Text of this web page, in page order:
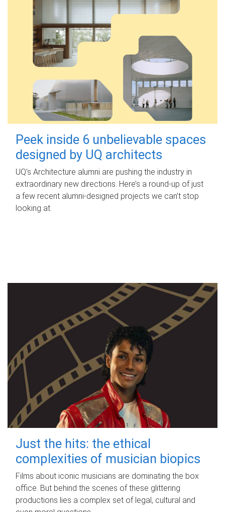
Peek inside 6 unbelievable spaces
designed by UQ architects
UQ's Architecture alumni are pushing the industry in
extraordinary new directions. Here’s a round-up of just
a few recent alumni-designed projects we can’t stop
looking at.
Just the hits: the ethical
complexities of musician biopics
Films about iconic musicians are dominating the box
office. But behind the scenes of these glittering
productions lies a complex set of legal, cultural and